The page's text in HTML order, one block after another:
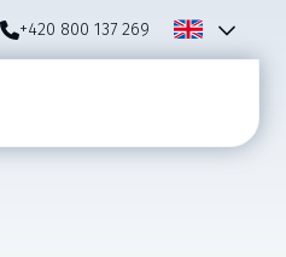
+420 800 137 269